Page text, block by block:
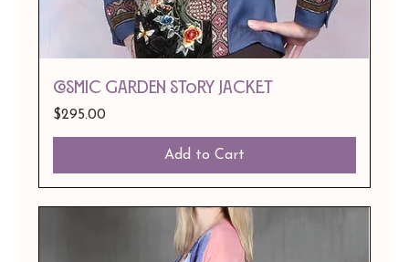
Cosmic Garden Story Jacket
Price
$295.00
Add to Cart